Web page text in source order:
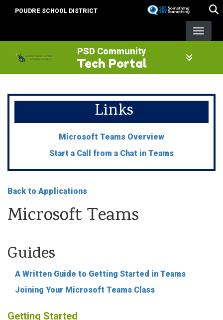
POUDRE SCHOOL DISTRICT
PSD Community
Tech Portal
Back to Applications
Microsoft Teams
Guides
A Written Guide to Getting Started in Teams
Joining Your Microsoft Teams Class
Getting Started
Links
Microsoft Teams Overview
Start a Call from a Chat in Teams